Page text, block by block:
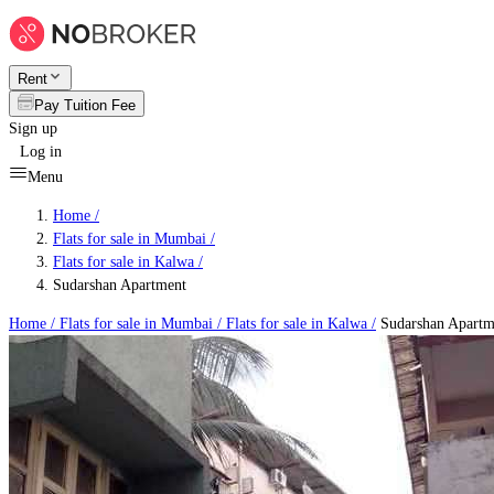
Rent
Pay Tuition Fee
Sign up
Log in
Menu
Home /
Flats for sale in Mumbai /
Flats for sale in Kalwa /
Sudarshan Apartment
Home / Flats for sale in Mumbai / Flats for sale in Kalwa / Sudarshan